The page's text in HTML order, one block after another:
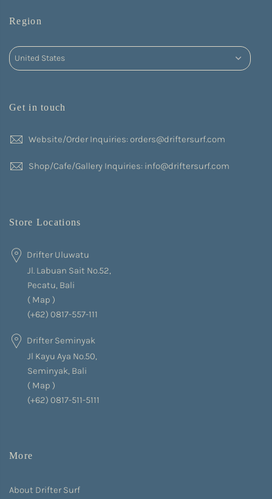
Region
Get in touch
Website/Order Inquiries: orders@driftersurf.com
Shop/Cafe/Gallery Inquiries: info@driftersurf.com
Store Locations
Drifter Uluwatu
Jl. Labuan Sait No.52,
Pecatu, Bali
( Map )
(+62) 0817-557-111
Drifter Seminyak
Jl Kayu Aya No.50,
Seminyak, Bali
( Map )
(+62) 0817-511-5111
More
About Drifter Surf